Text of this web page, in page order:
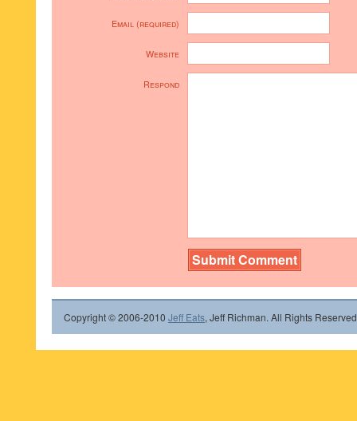
Email (required)
Website
Respond
Copyright © 2006-2010 Jeff Eats, Jeff Richman. All Rights